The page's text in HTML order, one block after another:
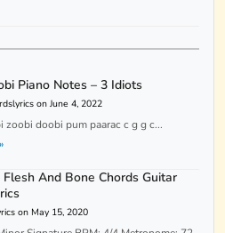
Piano Notes – 3 Idiots
on June 4, 2022
zoobi doobi pum paarac c g g c...
Flesh And Bone Chords Guitar
on May 15, 2020